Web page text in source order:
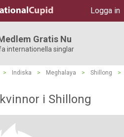
Logga in
Gratis Nu
internationella singlar
> Indiska > Meghalaya > Shillong
>
i Shillong